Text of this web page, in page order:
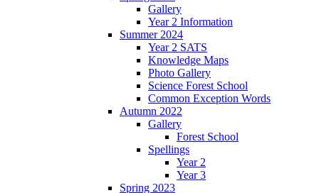
Gallery
Year 2 Information
Summer 2024
Year 2 SATS
Knowledge Maps
Photo Gallery
Science Forest School
Common Exception Words
Autumn 2022
Gallery
Forest School
Spellings
Year 2
Year 3
Spring 2023